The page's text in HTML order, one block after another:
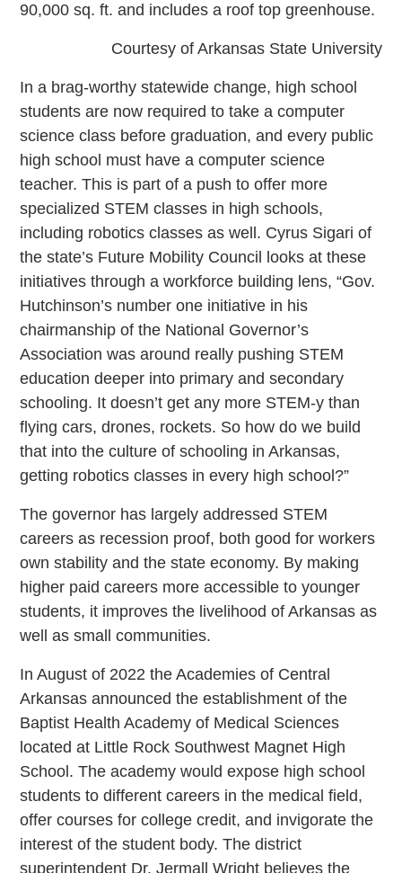
90,000 sq. ft. and includes a roof top greenhouse.
Courtesy of Arkansas State University
In a brag-worthy statewide change, high school
students are now required to take a computer
science class before graduation, and every public
high school must have a computer science
teacher. This is part of a push to offer more
specialized STEM classes in high schools,
including robotics classes as well. Cyrus Sigari of
the state’s Future Mobility Council looks at these
initiatives through a workforce building lens, “Gov.
Hutchinson’s number one initiative in his
chairmanship of the National Governor’s
Association was around really pushing STEM
education deeper into primary and secondary
schooling. It doesn’t get any more STEM-y than
flying cars, drones, rockets. So how do we build
that into the culture of schooling in Arkansas,
getting robotics classes in every high school?”
The governor has largely addressed STEM
careers as recession proof, both good for workers
own stability and the state economy. By making
higher paid careers more accessible to younger
students, it improves the livelihood of Arkansas as
well as small communities.
In August of 2022 the Academies of Central
Arkansas announced the establishment of the
Baptist Health Academy of Medical Sciences
located at Little Rock Southwest Magnet High
School. The academy would expose high school
students to different careers in the medical field,
offer courses for college credit, and invigorate the
interest of the student body. The district
superintendent Dr. Jermall Wright believes the